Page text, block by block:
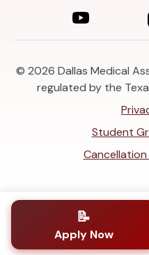
© 2026 Dallas Medical
regulated by the
Student
📝
Apply Now